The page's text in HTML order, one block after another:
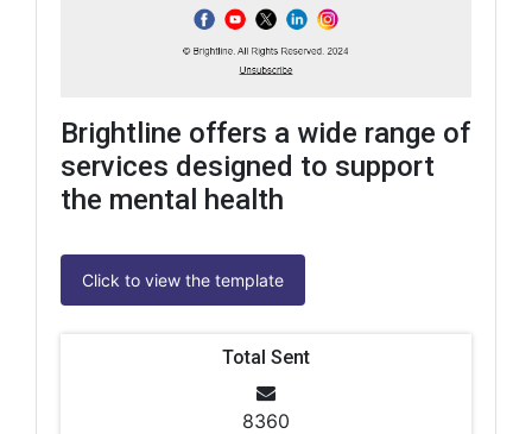
Brightline offers a wide range of
services designed to support
the mental health
Click to view the template
Total Sent
8360